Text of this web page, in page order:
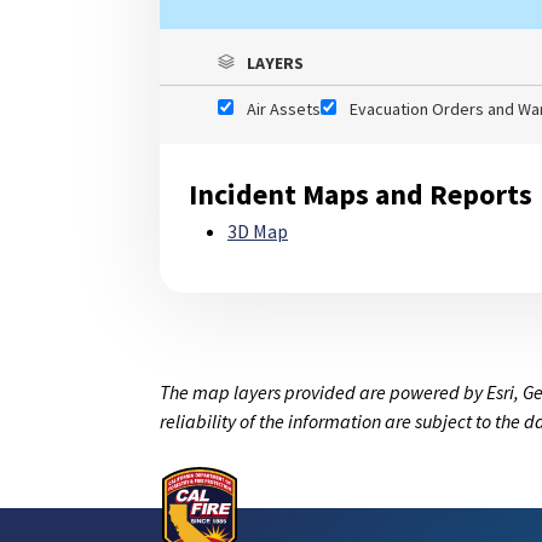
LAYERS
Air Assets Evacuation Orders and
Incident Maps and Reports
3D Map
The map layers provided are powered by Esri,
reliability of the information are subject to the